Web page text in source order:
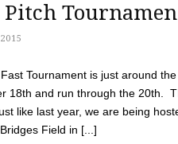
Tournament is just around
18th and run through the 20th.
like last year, we are being
Field in [...]